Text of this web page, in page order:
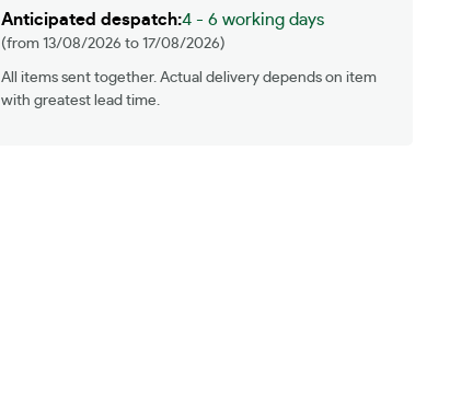
Anticipated despatch:4 - 6 working days
(from 13/08/2026 to 17/08/2026)
All items sent together. Actual delivery depends on item
with greatest lead time.